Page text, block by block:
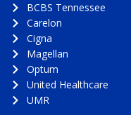
BCBS Tennessee
Carelon
Cigna
Magellan
Optum
United Healthcare
UMR